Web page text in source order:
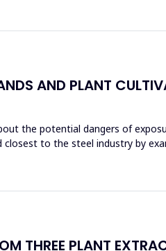
AND PLANT
the potential dangers of
to the steel industry by
THREE PLANT